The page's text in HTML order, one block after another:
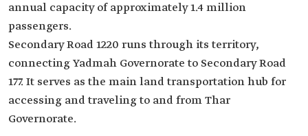
annual capacity of approximately 1.4 million
passengers.
Secondary Road 1220 runs through its territory,
connecting Yadmah Governorate to Secondary Road
177. It serves as the main land transportation hub for
accessing and traveling to and from Thar
Governorate.